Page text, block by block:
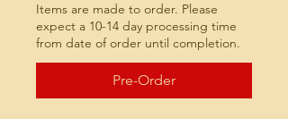
Items are made to order. Please
expect a 10-14 day processing time
from date of order until completion.
Pre-Order